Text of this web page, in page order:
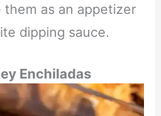
them as an appetizer
dipping sauce.
Enchiladas